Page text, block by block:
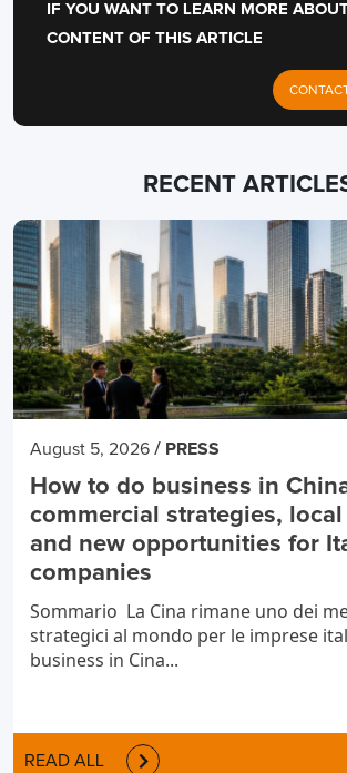
IF YOU WANT TO LEARN MORE
CONTENT OF THIS ARTICLE
RECENT
August 5, 2026 / PRESS
How to do business in
commercial strategies, local
and new opportunities for
companies
Sommario La Cina rimane uno dei
strategici al mondo per le imprese
business in Cina...
READ ALL